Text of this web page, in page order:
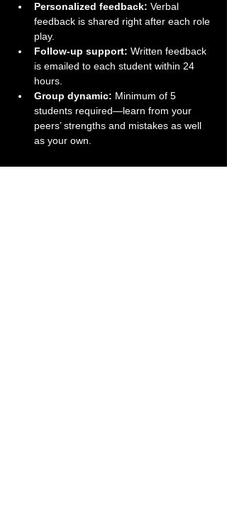
Personalized feedback: Verbal
feedback is shared right after each role
play.
Follow-up support: Written feedback
is emailed to each student within 24
hours.
Group dynamic: Minimum of 5
students required—learn from your
peers’ strengths and mistakes as well
as your own.
Take your interpreting skills to the next level